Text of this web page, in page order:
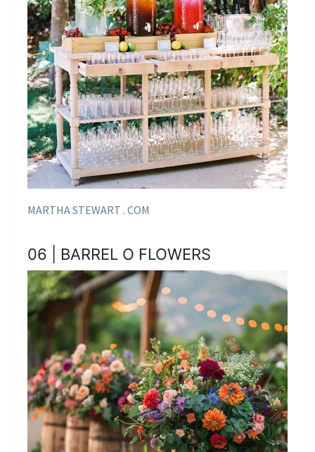
MARTHA STEWART . COM
06 | BARREL O FLOWERS